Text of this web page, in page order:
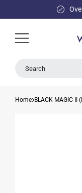
Search
Home BLACK MAGIC II